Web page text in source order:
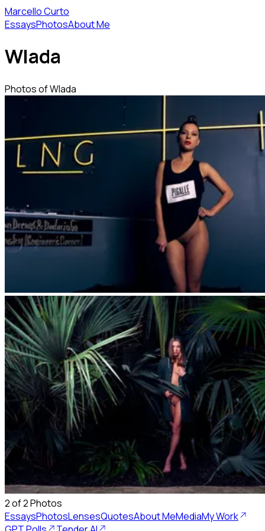
Marcello Curto
EssaysPhotosAbout Me
Wlada
Photos of Wlada
2of2Photos
EssaysPhotosLensesQuotesAbout MeMediaMy Work